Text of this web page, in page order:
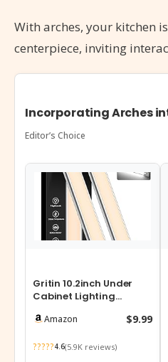
With arches, your kitchen
centerpiece, inviting
Incorporating Arches
Editor’s Choice
Gritin 10.2inch Under
Cabinet Lighting
Super Bright…
Amazon $9.99
?????4.6(5.9K reviews)